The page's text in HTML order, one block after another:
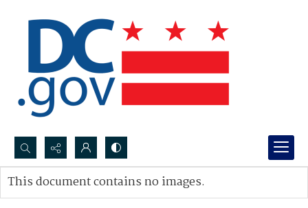
Search...
Advanced search
This document contains no images.